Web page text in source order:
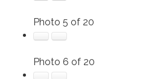
Photo 5 of 20
Photo 6 of 20